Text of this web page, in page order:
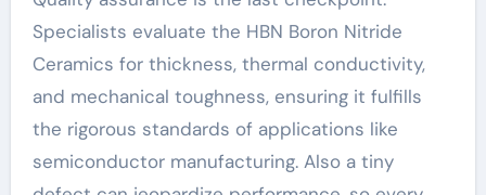
Specialists evaluate the HBN Boron Nitride
Ceramics for thickness, thermal conductivity,
and mechanical toughness, ensuring it fulfills
the rigorous standards of applications like
semiconductor manufacturing. Also a tiny